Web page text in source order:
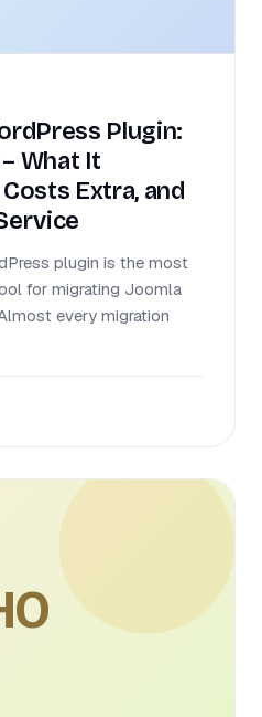
Plugin:
What It
Extra, and
plugin is the most
for migrating Joomla
every migration